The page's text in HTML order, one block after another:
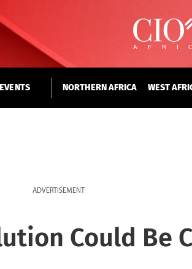
EVENTS NORTHERN AFRICA WEST
ADVERTISEMENT
Could Be